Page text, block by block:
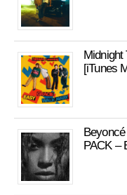
Midnight
[iTunes
PACK –